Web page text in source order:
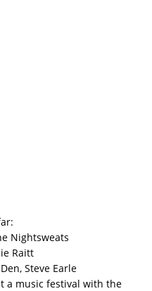
Nightsweats
Raitt
Steve Earle
a music festival with the